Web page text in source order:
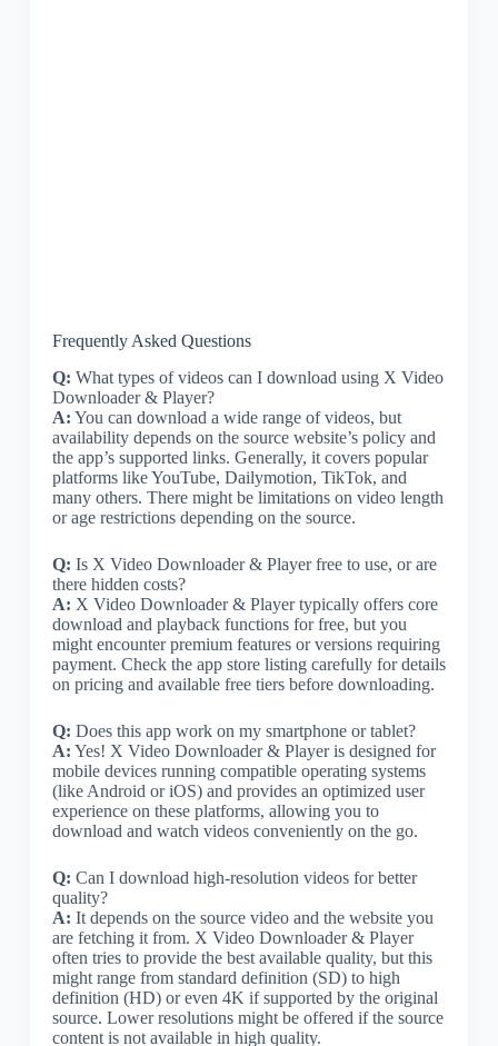
Frequently Asked Questions
Q: What types of videos can I download using X Video
Downloader & Player?
A: You can download a wide range of videos, but
availability depends on the source website’s policy and
the app’s supported links. Generally, it covers popular
platforms like YouTube, Dailymotion, TikTok, and
many others. There might be limitations on video length
or age restrictions depending on the source.
Q: Is X Video Downloader & Player free to use, or are
there hidden costs?
A: X Video Downloader & Player typically offers core
download and playback functions for free, but you
might encounter premium features or versions requiring
payment. Check the app store listing carefully for details
on pricing and available free tiers before downloading.
Q: Does this app work on my smartphone or tablet?
A: Yes! X Video Downloader & Player is designed for
mobile devices running compatible operating systems
(like Android or iOS) and provides an optimized user
experience on these platforms, allowing you to
download and watch videos conveniently on the go.
Q: Can I download high-resolution videos for better
quality?
A: It depends on the source video and the website you
are fetching it from. X Video Downloader & Player
often tries to provide the best available quality, but this
might range from standard definition (SD) to high
definition (HD) or even 4K if supported by the original
source. Lower resolutions might be offered if the source
content is not available in high quality.